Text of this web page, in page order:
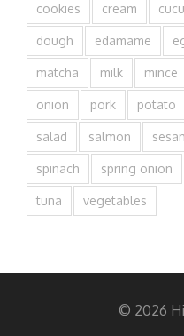
cookies cream
dough edamame
matcha milk mince
onion pork potato
salad salmon
spinach spring onion
tuna vegetables
© 2026